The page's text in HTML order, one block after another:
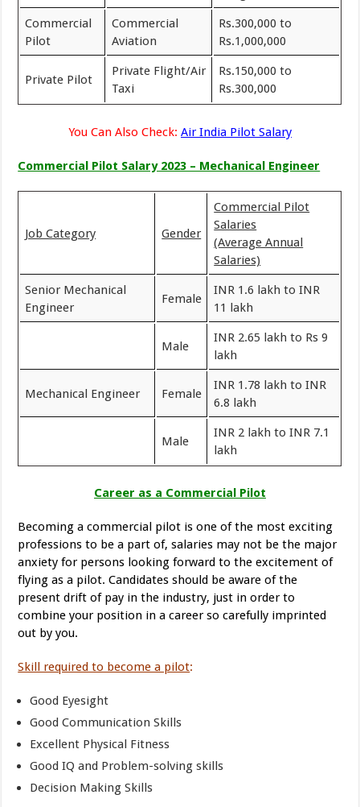
Commercial
Pilot
Commercial
Aviation
Rs.300,000 to
Rs.1,000,000
Private Pilot
Private Flight/Air
Taxi
Rs.150,000 to
Rs.300,000
You Can Also Check: Air India Pilot Salary
Commercial Pilot Salary 2023 – Mechanical Engineer
Job Category Gender
Commercial Pilot
Salaries
(Average Annual
Salaries)
Senior Mechanical
Engineer
Female
INR 1.6 lakh to INR
11 lakh
Male
INR 2.65 lakh to Rs 9
lakh
Mechanical Engineer Female
INR 1.78 lakh to INR
6.8 lakh
Male
INR 2 lakh to INR 7.1
lakh
Career as a Commercial Pilot
Becoming a commercial pilot is one of the most exciting
professions to be a part of, salaries may not be the major
anxiety for persons looking forward to the excitement of
flying as a pilot. Candidates should be aware of the
present drift of pay in the industry, just in order to
combine your position in a career so carefully imprinted
out by you.
Skill required to become a pilot:
Good Eyesight
Good Communication Skills
Excellent Physical Fitness
Good IQ and Problem-solving skills
Decision Making Skills